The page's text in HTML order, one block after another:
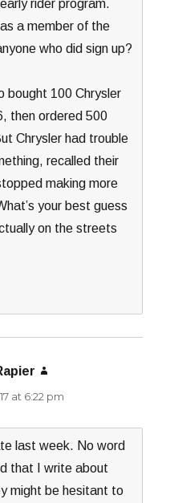
rider program.
a member of the
who did sign up?
bought 100 Chrysler
then ordered 500
Chrysler had trouble
recalled their
making more
your best guess
on the streets
at 6:22 pm
last week. No word
that I write about
might be hesitant to